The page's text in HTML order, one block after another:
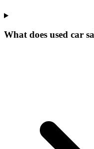
What does used car